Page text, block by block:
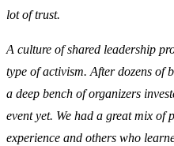
lot of trust.
A culture of shared leadership
type of activism. After dozens of
a deep bench of organizers
event yet. We had a great mix of
experience and others who